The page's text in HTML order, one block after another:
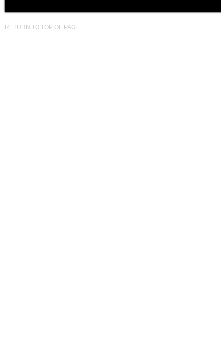
RETURN TO TOP OF PAGE